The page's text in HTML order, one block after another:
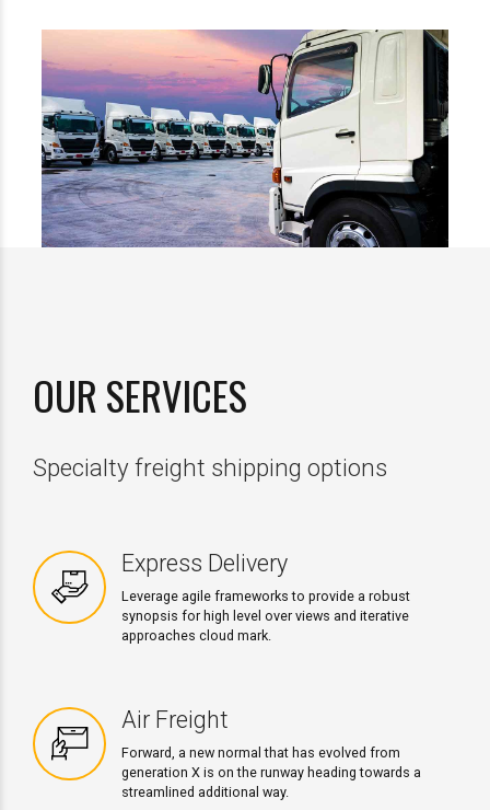
OUR SERVICES
Specialty freight shipping options
Express Delivery
Leverage agile frameworks to provide a robust
synopsis for high level over views and iterative
approaches cloud mark.
Air Freight
Forward, a new normal that has evolved from
generation X is on the runway heading towards a
streamlined additional way.